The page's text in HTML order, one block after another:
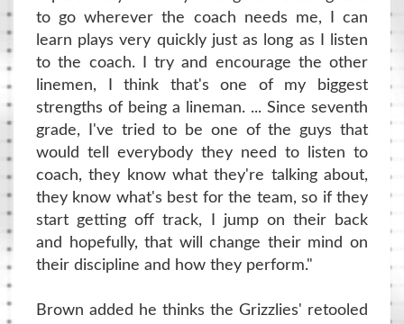
to go wherever the coach needs me, I can
learn plays very quickly just as long as I listen
to the coach. I try and encourage the other
linemen, I think that's one of my biggest
strengths of being a lineman. ... Since seventh
grade, I've tried to be one of the guys that
would tell everybody they need to listen to
coach, they know what they're talking about,
they know what's best for the team, so if they
start getting off track, I jump on their back
and hopefully, that will change their mind on
their discipline and how they perform."
Brown added he thinks the Grizzlies' retooled